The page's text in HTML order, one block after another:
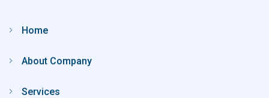
Home
About Company
Services